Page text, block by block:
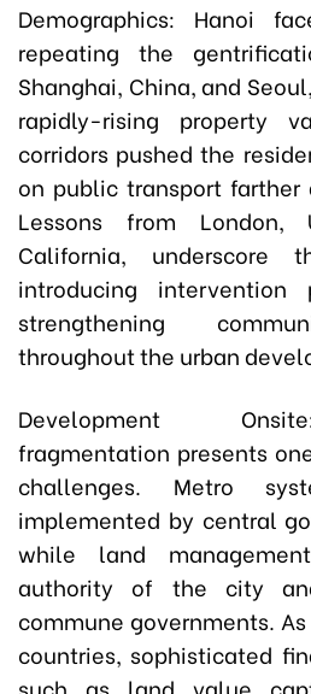
Demographics: Hanoi
repeating the
Shanghai, China, and
rapidly-rising property
corridors pushed the
on public transport
Lessons from London,
California, underscore
introducing
strengthening
throughout the urban
Development
fragmentation presents
challenges. Metro
implemented by central
while land
authority of the city
commune governments.
countries, sophisticated
such as land value